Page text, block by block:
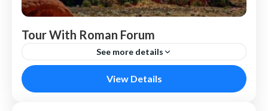
Tour With Roman Forum
See more details
View Details